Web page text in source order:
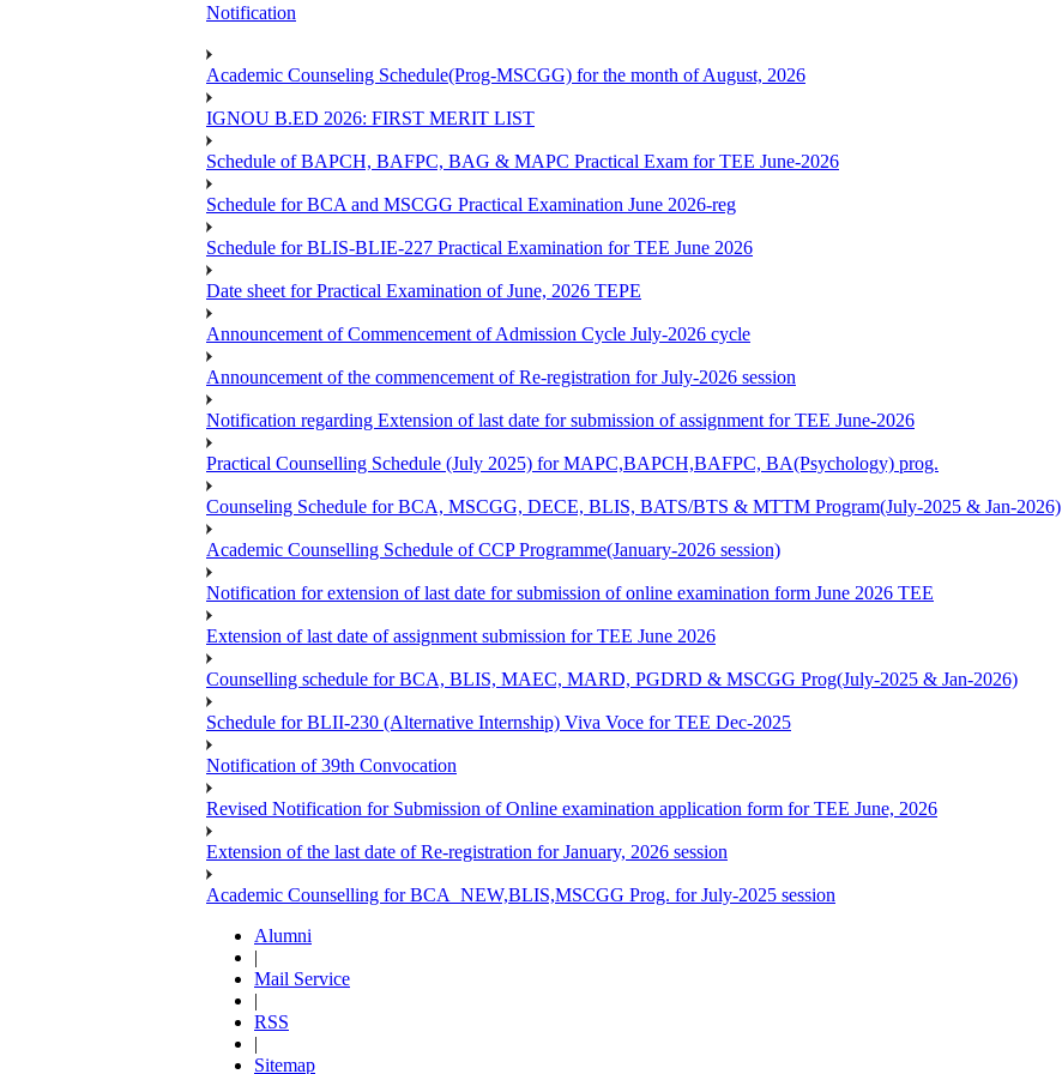
Notification
Academic Counseling Schedule(Prog-MSCGG) for the month of August, 2026
IGNOU B.ED 2026: FIRST MERIT LIST
Schedule of BAPCH, BAFPC, BAG & MAPC Practical Exam for TEE June-2026
Schedule for BCA and MSCGG Practical Examination June 2026-reg
Schedule for BLIS-BLIE-227 Practical Examination for TEE June 2026
Date sheet for Practical Examination of June, 2026 TEPE
Announcement of Commencement of Admission Cycle July-2026 cycle
Announcement of the commencement of Re-registration for July-2026 session
Notification regarding Extension of last date for submission of assignment for TEE June-2026
Practical Counselling Schedule (July 2025) for MAPC,BAPCH,BAFPC, BA(Psychology) prog.
Counseling Schedule for BCA, MSCGG, DECE, BLIS, BATS/BTS & MTTM Program(July-2025 & Jan-2026)
Academic Counselling Schedule of CCP Programme(January-2026 session)
Notification for extension of last date for submission of online examination form June 2026 TEE
Extension of last date of assignment submission for TEE June 2026
Counselling schedule for BCA, BLIS, MAEC, MARD, PGDRD & MSCGG Prog(July-2025 & Jan-2026)
Schedule for BLII-230 (Alternative Internship) Viva Voce for TEE Dec-2025
Notification of 39th Convocation
Revised Notification for Submission of Online examination application form for TEE June, 2026
Extension of the last date of Re-registration for January, 2026 session
Academic Counselling for BCA_NEW,BLIS,MSCGG Prog. for July-2025 session
Alumni
|
Mail Service
|
RSS
|
Sitemap